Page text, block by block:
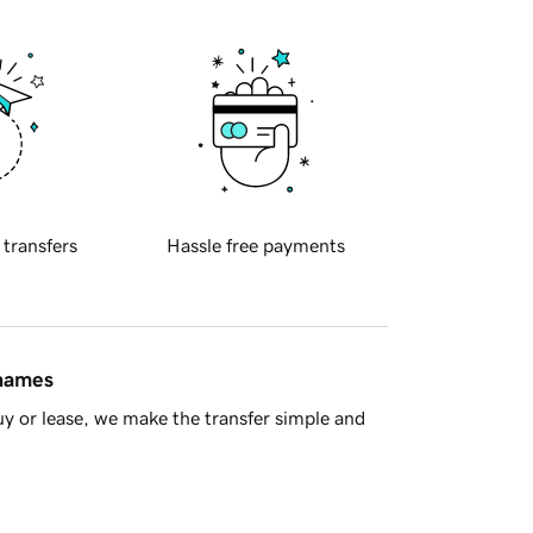
transfers Hassle free payments
or lease, we make the transfer simple and